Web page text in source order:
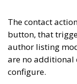
The contact
button, that
author listing
are no additional
configure.